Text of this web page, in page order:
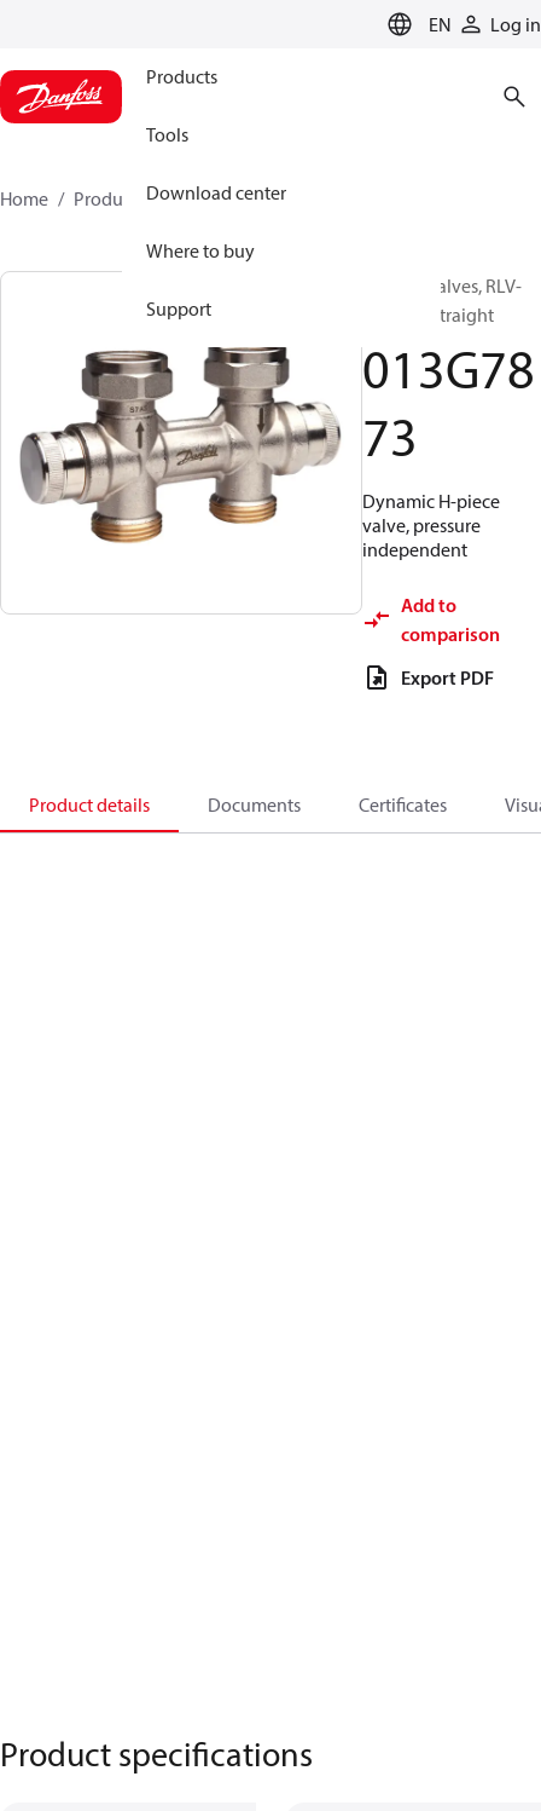
EN Log in
Products
Tools
Download center
Where to buy
Support
Home Products 013G7873
H-piece valves, RLV-
KDV, 20, Straight
013G78
73
Dynamic H-piece
valve, pressure
independent
Add to
comparison
Export PDF
Product details Documents Certificates
Product specifications